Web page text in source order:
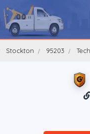
Stockton 95203